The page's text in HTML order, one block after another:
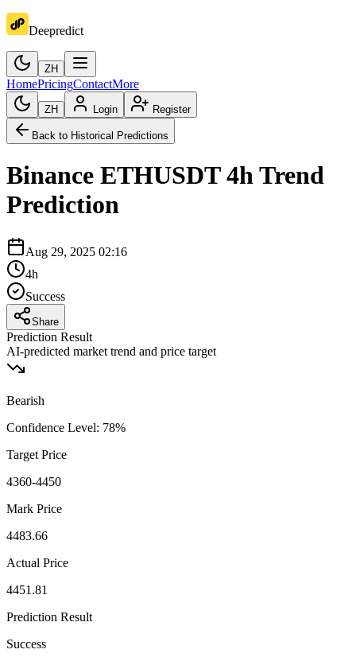
Deepredict
ZH
HomePricingContactMore
ZH Login Register
Back to Historical Predictions
Binance ETHUSDT 4hTrend
Prediction
Aug 29, 2025 02:16
4h
Success
Share
Prediction Result
AI-predicted market trend and price target
Bearish
Confidence Level: 78%
Target Price
4360-4450
Mark Price
4483.66
Actual Price
4451.81
Prediction Result
Success